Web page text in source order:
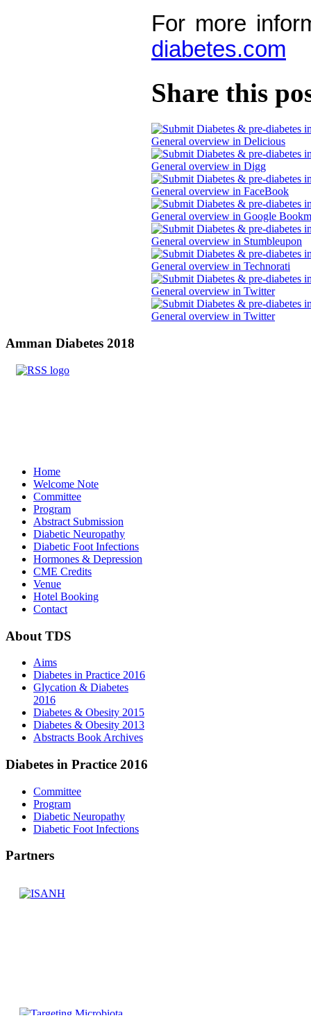
For more
diabetes.com
Share this
Amman Diabetes 2018
Home
Welcome Note
Committee
Program
Abstract Submission
Diabetic Neuropathy
Diabetic Foot Infections
Hormones & Depression
CME Credits
Venue
Hotel Booking
Contact
About TDS
Aims
Diabetes in Practice 2016
Glycation & Diabetes
2016
Diabetes & Obesity 2015
Diabetes & Obesity 2013
Abstracts Book Archives
Diabetes in Practice 2016
Committee
Program
Diabetic Neuropathy
Diabetic Foot Infections
Partners